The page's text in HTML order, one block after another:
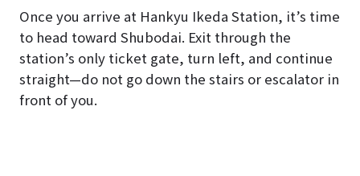
Once you arrive at Hankyu Ikeda Station, it’s time
to head toward Shubodai. Exit through the
station’s only ticket gate, turn left, and continue
straight—do not go down the stairs or escalator in
front of you.